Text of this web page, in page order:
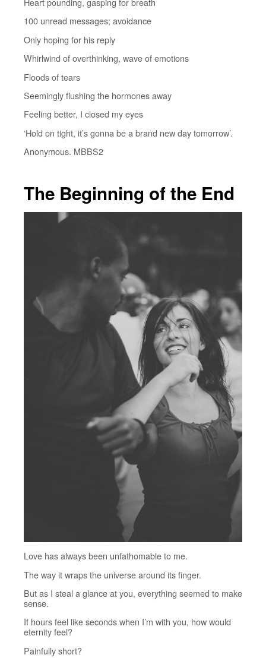
100 unread messages; avoidance
Only hoping for his reply
Whirlwind of overthinking, wave of emotions
Floods of tears
Seemingly flushing the hormones away
Feeling better, I closed my eyes
‘Hold on tight, it’s gonna be a brand new day tomorrow’.
Anonymous. MBBS2
The Beginning of the End
Love has always been unfathomable to me.
The way it wraps the universe around its finger.
But as I steal a glance at you, everything seemed to make
sense.
If hours feel like seconds when I’m with you, how would
eternity feel?
Painfully short?